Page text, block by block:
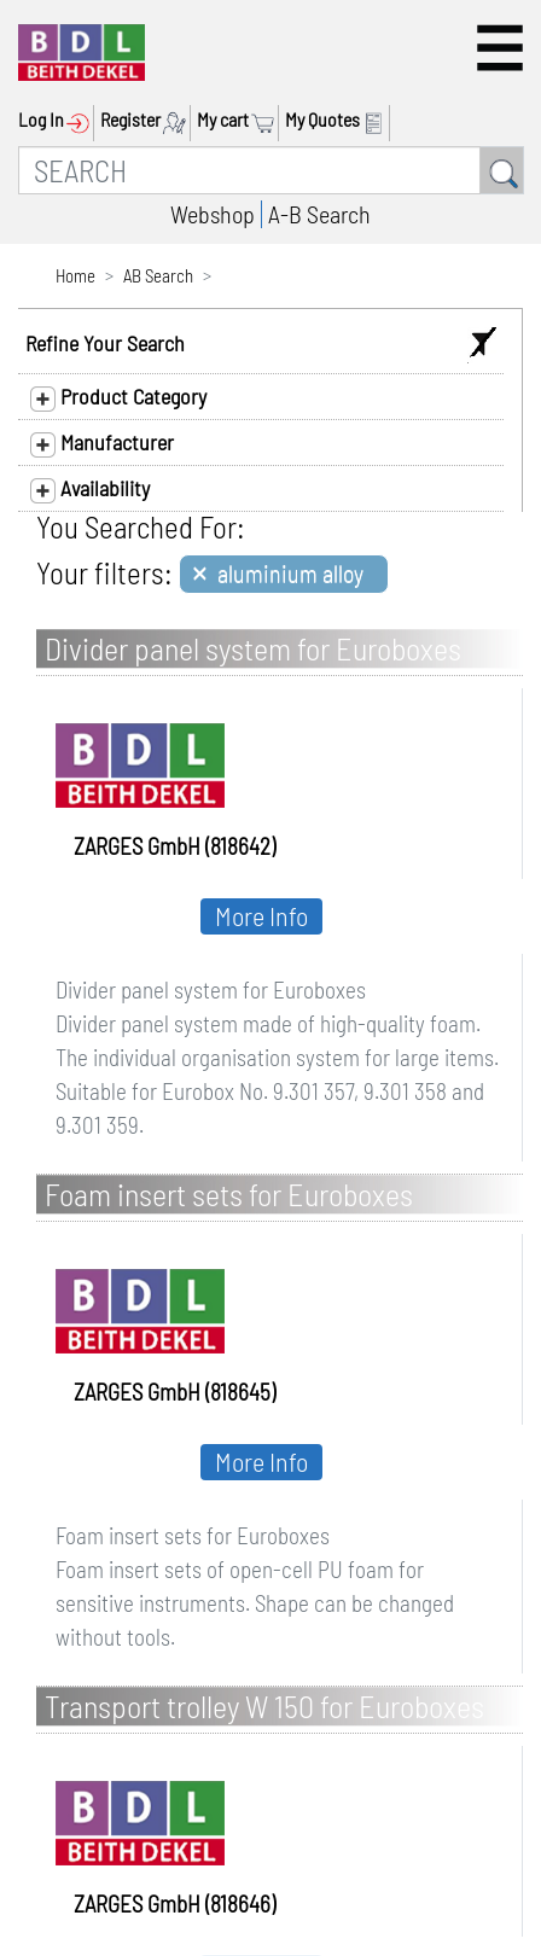
Log In Register My cart My Quotes
Webshop A-B Search
Home AB Search
Refine Your Search
Product Category
Manufacturer
Availability
You Searched For:
Your filters: × aluminium alloy
Divider panel system for Euroboxes
ZARGES GmbH (818642)
Divider panel system for Euroboxes
Divider panel system made of high-quality foam.
The individual organisation system for large items.
Suitable for Eurobox No. 9.301 357, 9.301 358 and
9.301 359.
More Info
Foam insert sets for Euroboxes
ZARGES GmbH (818645)
Foam insert sets for Euroboxes
Foam insert sets of open-cell PU foam for
sensitive instruments. Shape can be changed
without tools.
More Info
Transport trolley W 150 for Euroboxes
ZARGES GmbH (818646)